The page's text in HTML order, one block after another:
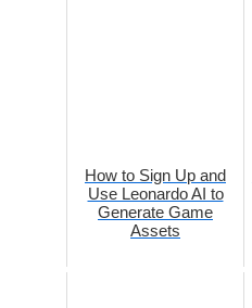
How to Sign Up and
Use Leonardo AI to
Generate Game
Assets